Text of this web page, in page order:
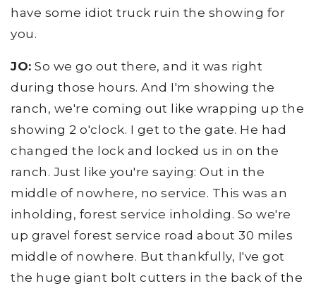
have some idiot truck ruin the showing for
you.
JO: So we go out there, and it was right
during those hours. And I'm showing the
ranch, we're coming out like wrapping up the
showing 2 o'clock. I get to the gate. He had
changed the lock and locked us in on the
ranch. Just like you're saying: Out in the
middle of nowhere, no service. This was an
inholding, forest service inholding. So we're
up gravel forest service road about 30 miles
middle of nowhere. But thankfully, I've got
the huge giant bolt cutters in the back of the